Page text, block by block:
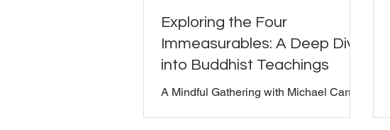
Exploring the Four
Immeasurables: A Deep Dive
into Buddhist Teachings
A Mindful Gathering with Michael Carroll